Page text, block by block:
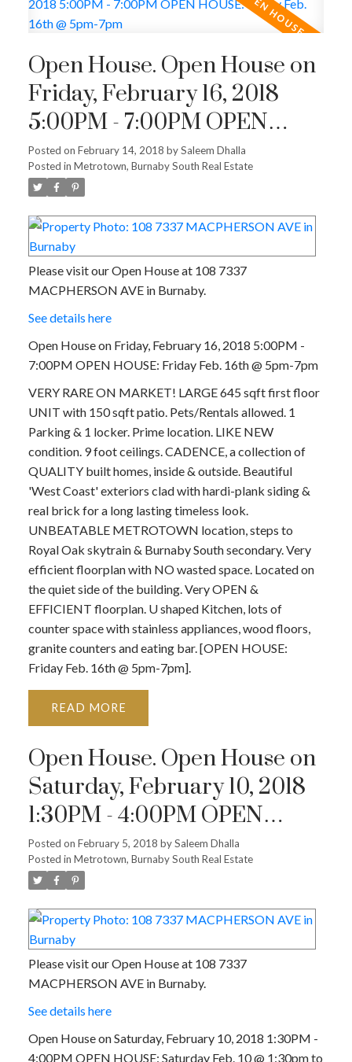
Open House. Open House on
Friday, February 16, 2018
5:00PM - 7:00PM OPEN
HOUSE: Friday Feb. 16th @
5pm-7pm
Posted on February 14, 2018 bySaleem Dhalla
Posted in Metrotown, Burnaby South Real Estate
Please visit our Open House at 108 7337
MACPHERSON AVE in Burnaby.
See details here
Open House on Friday, February 16, 2018 5:00PM -
7:00PM OPEN HOUSE: Friday Feb. 16th @ 5pm-7pm
VERY RARE ON MARKET! LARGE 645 sqft first floor
UNIT with 150 sqft patio. Pets/Rentals allowed. 1
Parking & 1 locker. Prime location. LIKE NEW
condition. 9 foot ceilings. CADENCE, a collection of
QUALITY built homes, inside & outside. Beautiful
'West Coast' exteriors clad with hardi-plank siding &
real brick for a long lasting timeless look.
UNBEATABLE METROTOWN location, steps to
Royal Oak skytrain & Burnaby South secondary. Very
efficient floorplan with NO wasted space. Located on
the quiet side of the building. Very OPEN &
EFFICIENT floorplan. U shaped Kitchen, lots of
counter space with stainless appliances, wood floors,
granite counters and eating bar. [OPEN HOUSE:
Friday Feb. 16th @ 5pm-7pm].
READ
Open House. Open House on
Saturday, February 10, 2018
1:30PM - 4:00PM OPEN
HOUSE: Saturday Feb. 10 @
1:30pm to 4pm
Posted on February 5, 2018 bySaleem Dhalla
Posted in Metrotown, Burnaby South Real Estate
Please visit our Open House at 108 7337
MACPHERSON AVE in Burnaby.
See details here
Open House on Saturday, February 10, 2018 1:30PM -
4:00PM OPEN HOUSE: Saturday Feb. 10 @ 1:30pm to